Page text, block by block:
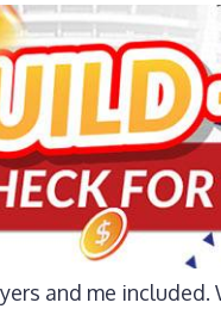
and me